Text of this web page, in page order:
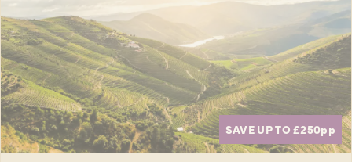
SAVE UP TO £250pp